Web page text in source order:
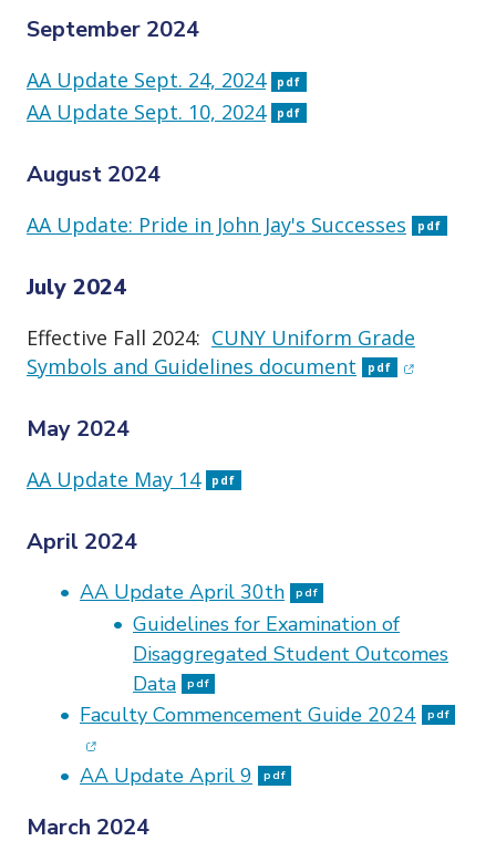
September 2024
AA Update Sept. 24, 2024 pdf
AA Update Sept. 10, 2024 pdf
August 2024
AA Update: Pride in John Jay's Successes pdf
July 2024
Effective Fall 2024: CUNY Uniform Grade
Symbols and Guidelines document
pdf (opens in
May 2024
AA Update May 14 pdf
April 2024
AA Update April 30th pdf
Guidelines for Examination of
Disaggregated Student Outcomes
Data
pdf
Faculty Commencement Guide 2024 pdf
AA Update April 9 pdf
March 2024